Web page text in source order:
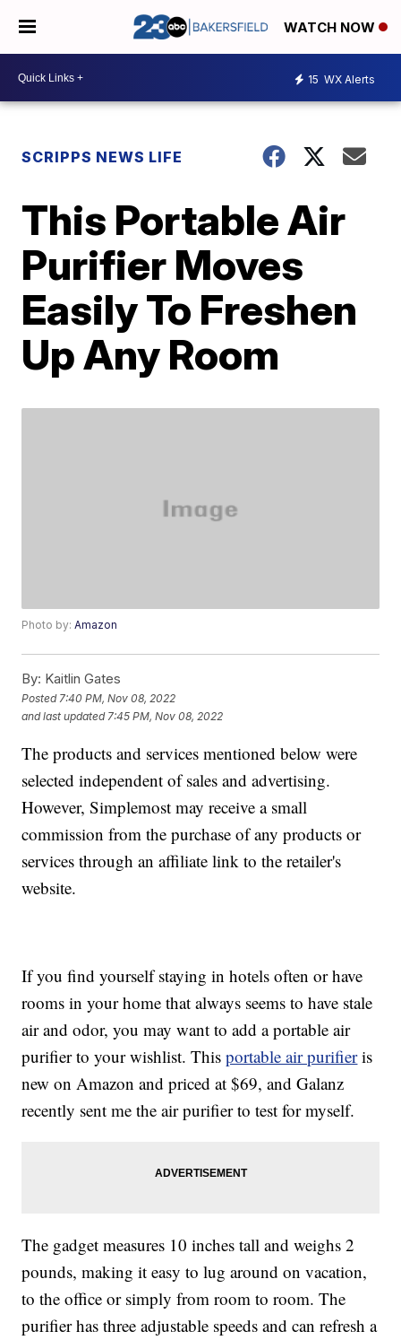
WATCH NOW
15 WX Alerts
SCRIPPS NEWS LIFE
This Portable Air
Purifier Moves
Easily To Freshen
Up Any Room
Photo by:Amazon
By: Kaitlin Gates
Posted 7:40 PM, Nov 08, 2022
and last updated 7:45 PM, Nov 08, 2022
The products and services mentioned below were
selected independent of sales and advertising.
However, Simplemost may receive a small
commission from the purchase of any products or
services through an affiliate link to the retailer's
website.
If you find yourself staying in hotels often or have
rooms in your home that always seems to have stale
air and odor, you may want to add a portable air
purifier to your wishlist. This portable air purifieris
new on Amazon and priced at $69, and Galanz
recently sent me the air purifier to test for myself.
The gadget measures 10 inches tall and weighs 2
pounds, making it easy to lug around on vacation,
to the office or simply from room to room. The
purifier has three adjustable speeds and can refresh a